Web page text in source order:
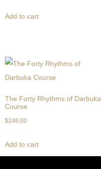
Add to cart
The Forty Rhythms of Darbuka
Course
$246,00
Add to cart